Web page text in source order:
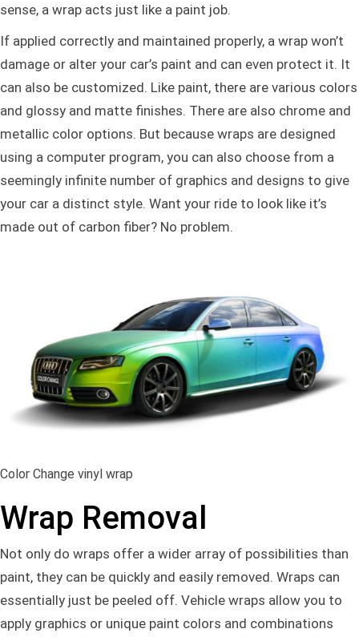
sense, a wrap acts just like a paint job.
If applied correctly and maintained properly, a wrap won’t
damage or alter your car’s paint and can even protect it. It
can also be customized. Like paint, there are various colors
and glossy and matte finishes. There are also chrome and
metallic color options. But because wraps are designed
using a computer program, you can also choose from a
seemingly infinite number of graphics and designs to give
your car a distinct style. Want your ride to look like it’s
made out of carbon fiber? No problem.
Color Change vinyl wrap
Wrap Removal
Not only do wraps offer a wider array of possibilities than
paint, they can be quickly and easily removed. Wraps can
essentially just be peeled off. Vehicle wraps allow you to
apply graphics or unique paint colors and combinations